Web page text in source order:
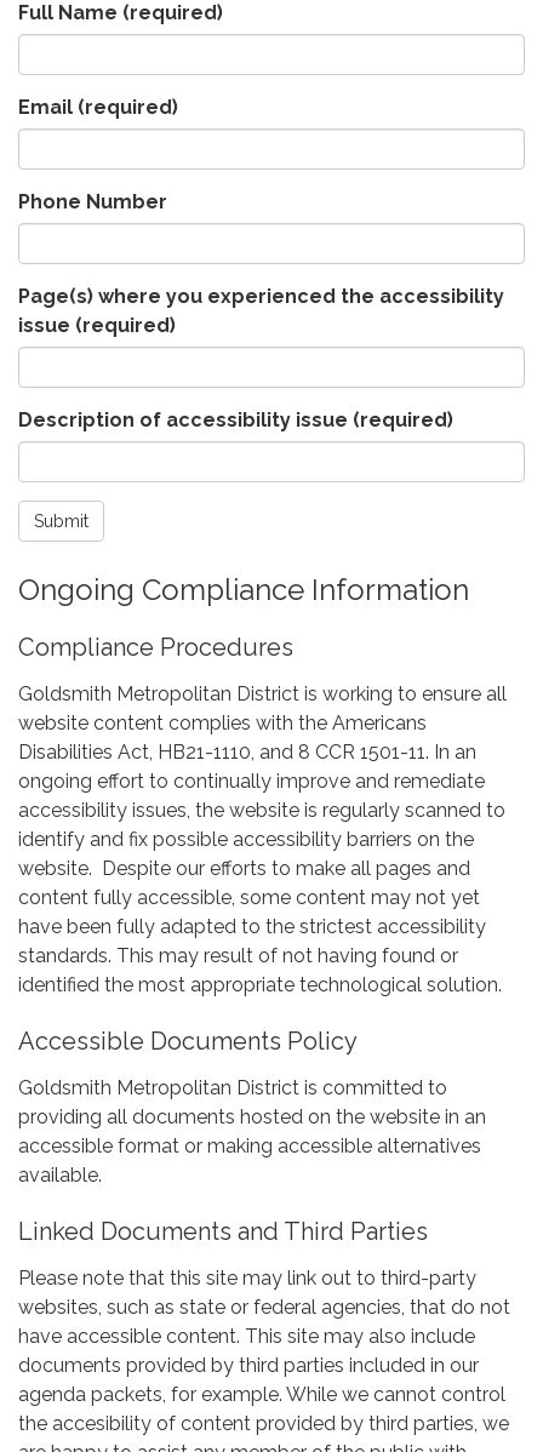
Full Name (required)
Email (required)
Phone Number
Page(s) where you experienced the accessibility
issue (required)
Description of accessibility issue (required)
Submit
Ongoing Compliance Information
Compliance Procedures
Goldsmith Metropolitan District is working to ensure all
website content complies with the Americans
Disabilities Act, HB21-1110, and 8 CCR 1501-11. In an
ongoing effort to continually improve and remediate
accessibility issues, the website is regularly scanned to
identify and fix possible accessibility barriers on the
website. Despite our efforts to make all pages and
content fully accessible, some content may not yet
have been fully adapted to the strictest accessibility
standards. This may result of not having found or
identified the most appropriate technological solution.
Accessible Documents Policy
Goldsmith Metropolitan District is committed to
providing all documents hosted on the website in an
accessible format or making accessible alternatives
available.
Linked Documents and Third Parties
Please note that this site may link out to third-party
websites, such as state or federal agencies, that do not
have accessible content. This site may also include
documents provided by third parties included in our
agenda packets, for example. While we cannot control
the accesibility of content provided by third parties, we